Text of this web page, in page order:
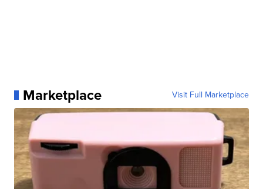
Marketplace Visit Full Marketplace